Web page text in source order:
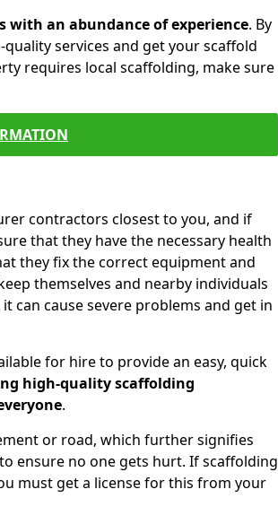
with an abundance of experience. By
services and get your scaffold
requires local scaffolding, make sure
contractors closest to you, and if
that they have the necessary health
they fix the correct equipment and
themselves and nearby individuals
can cause severe problems and get in
for hire to provide an easy, quick
high-quality scaffolding
.
or road, which further signifies
ensure no one gets hurt. If scaffolding
must get a license for this from your